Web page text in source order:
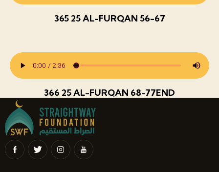
365 25 AL-FURQAN 56-67
366 25 AL-FURQAN 68-77END